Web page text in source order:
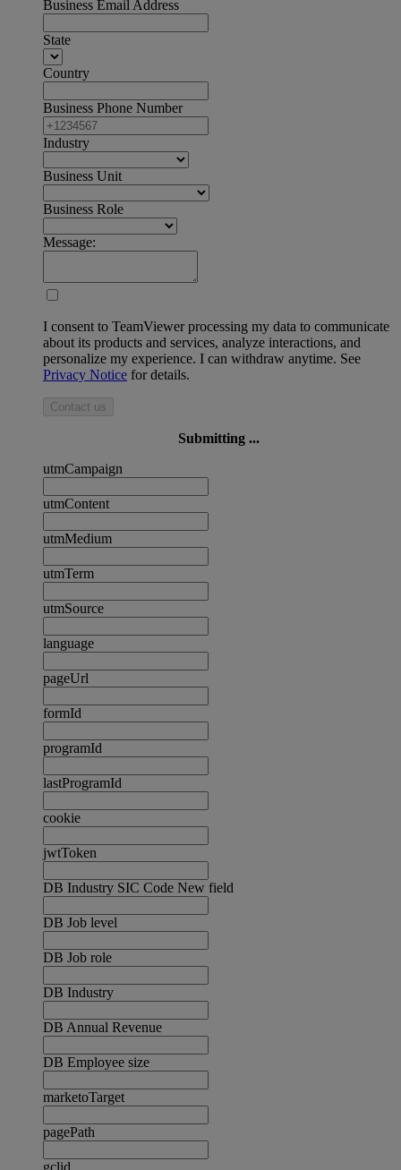
Business Email Address
State
Country
Business Phone Number
Industry
Business Unit
Business Role
Message:
I consent to TeamViewer processing my data to communicate
about its products and services, analyze interactions, and
personalize my experience. I can withdraw anytime. See
Privacy Notice for details.
Contact us
Submitting ...
utmCampaign
utmContent
utmMedium
utmTerm
utmSource
language
pageUrl
formId
programId
lastProgramId
cookie
jwtToken
DB Industry SIC Code New field
DB Job level
DB Job role
DB Industry
DB Annual Revenue
DB Employee size
marketoTarget
pagePath